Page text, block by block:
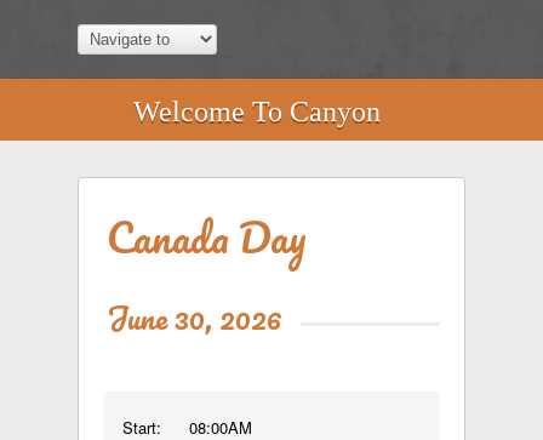
Welcome To Canyon
Canada Day
June 30, 2026
Start:
08:00AM